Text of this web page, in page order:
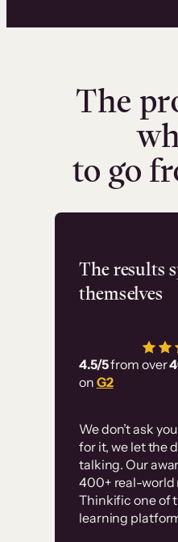
The
to go
The results
themselves
4.5/5from over
on G2
We don’t ask
for it, we let the
talking. Our
400+ real-world
Thinkific one of
learning
Flashpoint
has
employ
Without
have
user
High-
Thinkific